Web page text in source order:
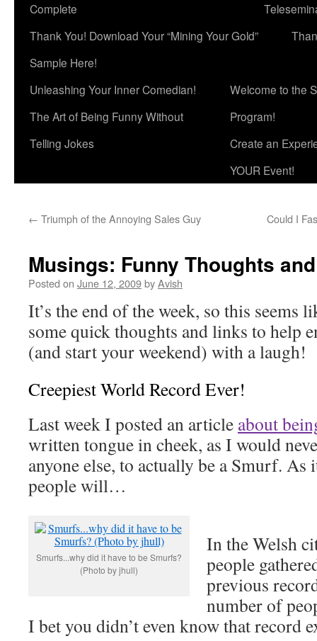
Complete
Thank You! Download Your “Mining Your Gold”
Sample Here!
Unleashing Your Inner Comedian!
The Art of Being Funny Without
Telling Jokes
Welcome to the
Program!
Create an
YOUR Event!
← Triumph of the Annoying Sales Guy Could I
Musings: Funny Thoughts
Posted on June 12, 2009byAvish
It’s the end of the week, so this seems
some quick thoughts and links to help
(and start your weekend) with a laugh!
Creepiest World Record Ever!
Last week I posted an article about
written tongue in cheek, as I would
anyone else, to actually be a Smurf. As
people will…
Smurfs...why did it have to be Smurfs?
(Photo by jhull)
In the Welsh
people
previous
number of
I bet you didn’t even know that record